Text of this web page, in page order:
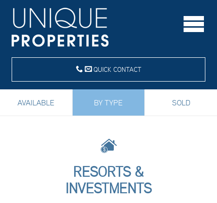
QUICK CONTACT
AVAILABLE BY TYPE SOLD
RESORTS &
INVESTMENTS